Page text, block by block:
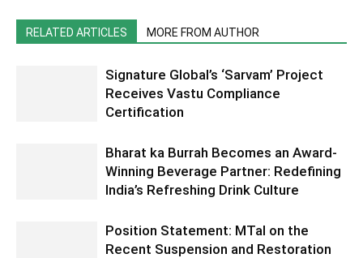
RELATED ARTICLES MORE FROM AUTHOR
Signature Global’s ‘Sarvam’ Project
Receives Vastu Compliance
Certification
Bharat ka Burrah Becomes an Award-
Winning Beverage Partner: Redefining
India’s Refreshing Drink Culture
Position Statement: MTaI on the
Recent Suspension and Restoration